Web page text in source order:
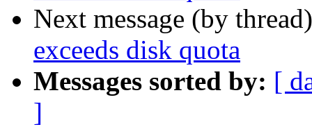
Next message (by
exceeds disk quota
Messages sorted by: [
]